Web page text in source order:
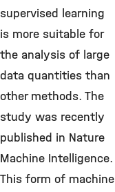
supervised learning
is more suitable for
the analysis of large
data quantities than
other methods. The
study was recently
published in Nature
Machine Intelligence.
This form of machine